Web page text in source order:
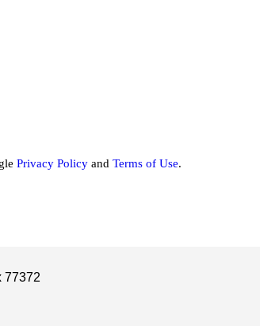
Privacy Policy and Terms of Use.
77372